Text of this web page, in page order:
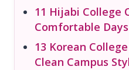
11 Hijabi College
Comfortable Days
13 Korean
Clean Campus